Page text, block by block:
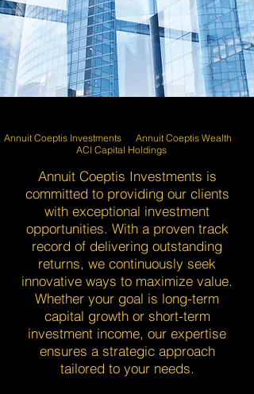
Annuit Coeptis Investments Annuit Coeptis Wealth
ACI Capital Holdings
Annuit Coeptis Investments is
committed to providing our clients
with exceptional investment
opportunities. With a proven track
record of delivering outstanding
returns, we continuously seek
innovative ways to maximize value.
Whether your goal is long-term
capital growth or short-term
investment income, our expertise
ensures a strategic approach
tailored to your needs.